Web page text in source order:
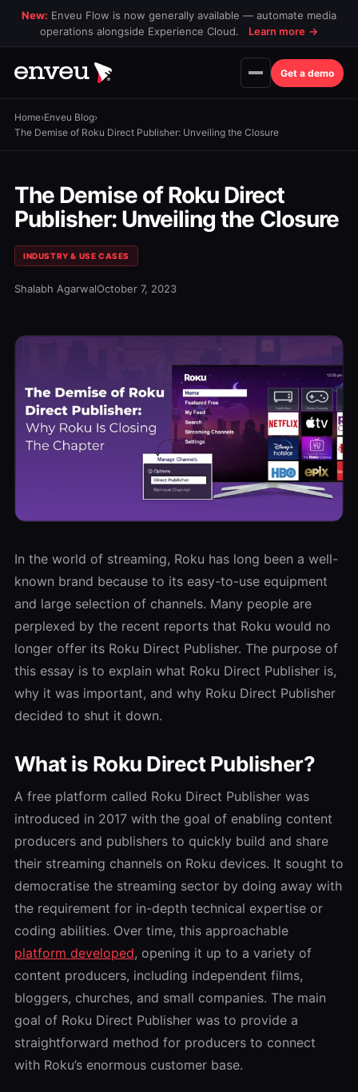
New: Enveu Flow is now generally available — automate media
operations alongside Experience Cloud.
Learn more →
Get a demo
Home›Enveu Blog›
The Demise of Roku Direct Publisher: Unveiling the Closure
The Demise of Roku Direct
Publisher: Unveiling the Closure
INDUSTRY & USE CASES
Shalabh AgarwalOctober 7, 2023
In the world of streaming, Roku has long been a well-
known brand because to its easy-to-use equipment
and large selection of channels. Many people are
perplexed by the recent reports that Roku would no
longer offer its Roku Direct Publisher. The purpose of
this essay is to explain what Roku Direct Publisher is,
why it was important, and why Roku Direct Publisher
decided to shut it down.
What is Roku Direct Publisher?
A free platform called Roku Direct Publisher was
introduced in 2017 with the goal of enabling content
producers and publishers to quickly build and share
their streaming channels on Roku devices. It sought to
democratise the streaming sector by doing away with
the requirement for in-depth technical expertise or
coding abilities. Over time, this approachable
platform developed, opening it up to a variety of
content producers, including independent films,
bloggers, churches, and small companies. The main
goal of Roku Direct Publisher was to provide a
straightforward method for producers to connect
with Roku’s enormous customer base.